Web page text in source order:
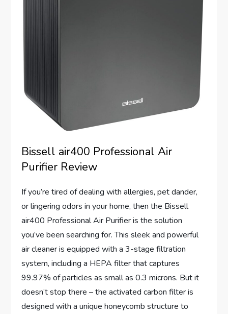
Bissell air400 Professional Air
Purifier Review
If you’re tired of dealing with allergies, pet dander,
or lingering odors in your home, then the Bissell
air400 Professional Air Purifier is the solution
you’ve been searching for. This sleek and powerful
air cleaner is equipped with a 3-stage filtration
system, including a HEPA filter that captures
99.97% of particles as small as 0.3 microns. But it
doesn’t stop there – the activated carbon filter is
designed with a unique honeycomb structure to